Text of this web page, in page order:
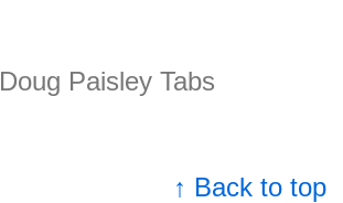
Doug Paisley Tabs
↑ Back to top